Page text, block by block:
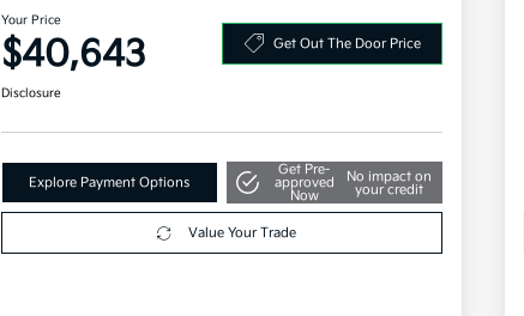
Your Price
$40,643 Get Out The Door Price
Disclosure
Explore Payment Options
Get Pre-
approved
Now
No impact on
your credit
Value Your Trade